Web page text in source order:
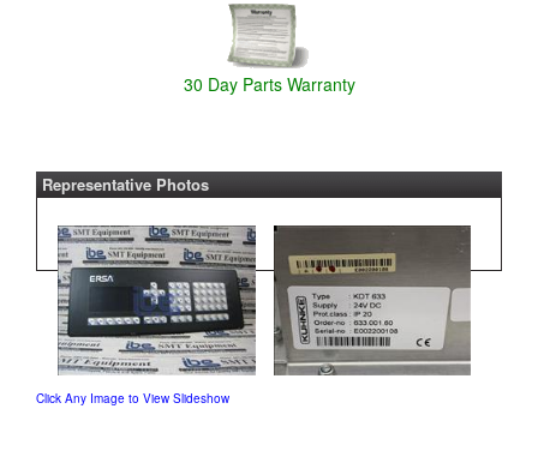
30 Day Parts Warranty
Representative Photos
Click Any Image to View Slideshow